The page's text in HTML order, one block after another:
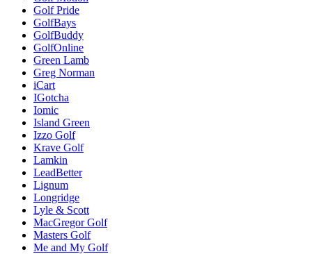
Golf Pride
GolfBays
GolfBuddy
GolfOnline
Green Lamb
Greg Norman
iCart
IGotcha
Iomic
Island Green
Izzo Golf
Krave Golf
Lamkin
LeadBetter
Lignum
Longridge
Lyle & Scott
MacGregor Golf
Masters Golf
Me and My Golf